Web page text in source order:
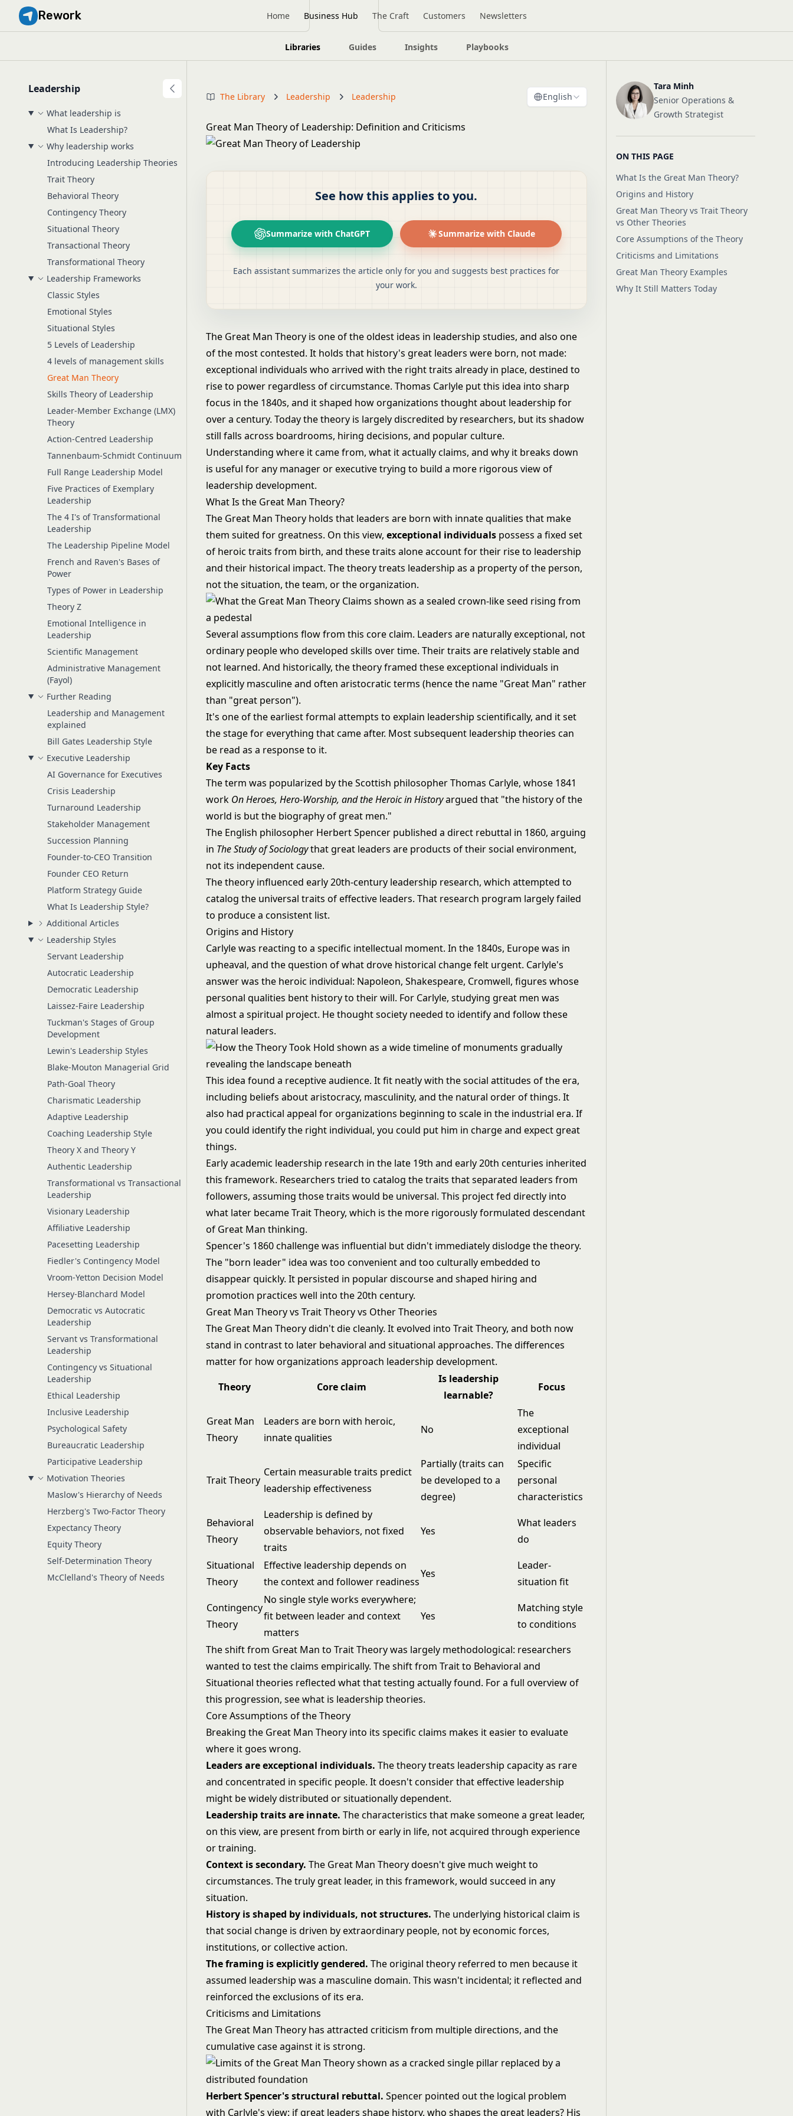
Rework Home Business Hub The Craft Customers Newsletters
Libraries Guides Insights Playbooks
Leadership
What leadership is
What Is Leadership?
Why leadership works
Introducing Leadership Theories
Trait Theory
Behavioral Theory
Contingency Theory
Situational Theory
Transactional Theory
Transformational Theory
Leadership Frameworks
Classic Styles
Emotional Styles
Situational Styles
5 Levels of Leadership
4 levels of management skills
Great Man Theory
Skills Theory of Leadership
Leader-Member Exchange (LMX)
Theory
Action-Centred Leadership
Tannenbaum-Schmidt Continuum
Full Range Leadership Model
Five Practices of Exemplary
Leadership
The 4 I's of Transformational
Leadership
The Leadership Pipeline Model
French and Raven's Bases of
Power
Types of Power in Leadership
Theory Z
Emotional Intelligence in
Leadership
Scientific Management
Administrative Management
(Fayol)
Further Reading
Leadership and Management
explained
Bill Gates Leadership Style
Executive Leadership
AI Governance for Executives
Crisis Leadership
Turnaround Leadership
Stakeholder Management
Succession Planning
Founder-to-CEO Transition
Founder CEO Return
Platform Strategy Guide
What Is Leadership Style?
Additional Articles
Leadership Styles
Servant Leadership
Autocratic Leadership
Democratic Leadership
Laissez-Faire Leadership
Tuckman's Stages of Group
Development
Lewin's Leadership Styles
Blake-Mouton Managerial Grid
Path-Goal Theory
Charismatic Leadership
Adaptive Leadership
Coaching Leadership Style
Theory X and Theory Y
Authentic Leadership
Transformational vs Transactional
Leadership
Visionary Leadership
Affiliative Leadership
Pacesetting Leadership
Fiedler's Contingency Model
Vroom-Yetton Decision Model
Hersey-Blanchard Model
Democratic vs Autocratic
Leadership
Servant vs Transformational
Leadership
Contingency vs Situational
Leadership
Ethical Leadership
Inclusive Leadership
Psychological Safety
Bureaucratic Leadership
Participative Leadership
Motivation Theories
Maslow's Hierarchy of Needs
Herzberg's Two-Factor Theory
Expectancy Theory
Equity Theory
Self-Determination Theory
McClelland's Theory of Needs
The Library Leadership Leadership English
Great Man Theory of Leadership: Definition and Criticisms
See how this applies to you.
Summarize with ChatGPT Summarize with Claude
Each assistant summarizes the article only for you and suggests best practices for
your work.
The Great Man Theory is one of the oldest ideas in leadership studies, and also one
of the most contested. It holds that history's great leaders were born, not made:
exceptional individuals who arrived with the right traits already in place, destined to
rise to power regardless of circumstance. Thomas Carlyle put this idea into sharp
focus in the 1840s, and it shaped how organizations thought about leadership for
over a century. Today the theory is largely discredited by researchers, but its shadow
still falls across boardrooms, hiring decisions, and popular culture.
Understanding where it came from, what it actually claims, and why it breaks down
is useful for any manager or executive trying to build a more rigorous view of
leadership development.
What Is the Great Man Theory?
The Great Man Theory holds that leaders are born with innate qualities that make
them suited for greatness. On this view,exceptional individuals possess a fixed set
of heroic traits from birth, and these traits alone account for their rise to leadership
and their historical impact. The theory treats leadership as a property of the person,
not the situation, the team, or the organization.
Several assumptions flow from this core claim. Leaders are naturally exceptional, not
ordinary people who developed skills over time. Their traits are relatively stable and
not learned. And historically, the theory framed these exceptional individuals in
explicitly masculine and often aristocratic terms (hence the name "Great Man" rather
than "great person").
It's one of the earliest formal attempts to explain leadership scientifically, and it set
the stage for everything that came after. Most subsequent leadership theories can
be read as a response to it.
Key Facts
The term was popularized by the Scottish philosopher Thomas Carlyle, whose 1841
work On Heroes, Hero-Worship, and the Heroic in Historyargued that "the history of the
world is but the biography of great men."
The English philosopher Herbert Spencer published a direct rebuttal in 1860, arguing
in The Study of Sociologythat great leaders are products of their social environment,
not its independent cause.
The theory influenced early 20th-century leadership research, which attempted to
catalog the universal traits of effective leaders. That research program largely failed
to produce a consistent list.
Origins and History
Carlyle was reacting to a specific intellectual moment. In the 1840s, Europe was in
upheaval, and the question of what drove historical change felt urgent. Carlyle's
answer was the heroic individual: Napoleon, Shakespeare, Cromwell, figures whose
personal qualities bent history to their will. For Carlyle, studying great men was
almost a spiritual project. He thought society needed to identify and follow these
natural leaders.
This idea found a receptive audience. It fit neatly with the social attitudes of the era,
including beliefs about aristocracy, masculinity, and the natural order of things. It
also had practical appeal for organizations beginning to scale in the industrial era. If
you could identify the right individual, you could put him in charge and expect great
things.
Early academic leadership research in the late 19th and early 20th centuries inherited
this framework. Researchers tried to catalog the traits that separated leaders from
followers, assuming those traits would be universal. This project fed directly into
what later becameTrait Theory, which is the more rigorously formulated descendant
of Great Man thinking.
Spencer's 1860 challenge was influential but didn't immediately dislodge the theory.
The "born leader" idea was too convenient and too culturally embedded to
disappear quickly. It persisted in popular discourse and shaped hiring and
promotion practices well into the 20th century.
Great Man Theory vs Trait Theory vs Other Theories
The Great Man Theory didn't die cleanly. It evolved into Trait Theory, and both now
stand in contrast to later behavioral and situational approaches. The differences
matter for how organizations approach leadership development.
Theory
Core claim
Is leadership
learnable?
Focus
Great Man
Theory
Leaders are born with heroic,
innate qualities
No
The
exceptional
individual
Trait Theory
Certain measurable traits predict
leadership effectiveness
Partially (traits can
be developed to a
degree)
Specific
personal
characteristics
Behavioral
Theory
Leadership is defined by
observable behaviors, not fixed
traits
Yes
What leaders
do
Situational
Theory
Effective leadership depends on
the context and follower readiness
Yes
Leader-
situation fit
Contingency
Theory
No single style works everywhere;
fit between leader and context
matters
Yes
Matching style
to conditions
The shift from Great Man to Trait Theory was largely methodological: researchers
wanted to test the claims empirically. The shift from Trait to Behavioral and
Situational theories reflected what that testing actually found. For a full overview of
this progression, seewhat is leadership theories.
Core Assumptions of the Theory
Breaking the Great Man Theory into its specific claims makes it easier to evaluate
where it goes wrong.
Leaders are exceptional individuals. The theory treats leadership capacity as rare
and concentrated in specific people. It doesn't consider that effective leadership
might be widely distributed or situationally dependent.
Leadership traits are innate. The characteristics that make someone a great leader,
on this view, are present from birth or early in life, not acquired through experience
or training.
Context is secondary. The Great Man Theory doesn't give much weight to
circumstances. The truly great leader, in this framework, would succeed in any
situation.
History is shaped by individuals, not structures. The underlying historical claim is
that social change is driven by extraordinary people, not by economic forces,
institutions, or collective action.
The framing is explicitly gendered. The original theory referred to men because it
assumed leadership was a masculine domain. This wasn't incidental; it reflected and
reinforced the exclusions of its era.
Criticisms and Limitations
The Great Man Theory has attracted criticism from multiple directions, and the
cumulative case against it is strong.
Herbert Spencer's structural rebuttal. Spencer pointed out the logical problem
with Carlyle's view: if great leaders shape history, who shapes the great leaders? His
Tara Minh
Senior Operations &
Growth Strategist
ON THIS PAGE
What Is the Great Man Theory?
Origins and History
Great Man Theory vs Trait Theory
vs Other Theories
Core Assumptions of the Theory
Criticisms and Limitations
Great Man Theory Examples
Why It Still Matters Today